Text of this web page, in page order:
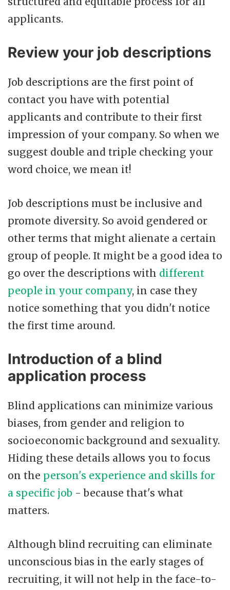
applicants.
Review your job descriptions
Job descriptions are the first point of
contact you have with potential
applicants and contribute to their first
impression of your company. So when we
suggest double and triple checking your
word choice, we mean it!
Job descriptions must be inclusive and
promote diversity. So avoid gendered or
other terms that might alienate a certain
group of people. It might be a good idea to
go over the descriptions with different
people in your company, in case they
notice something that you didn't notice
the first time around.
Introduction of a blind
application process
Blind applications can minimize various
biases, from gender and religion to
socioeconomic background and sexuality.
Hiding these details allows you to focus
on the person's experience and skills for
a specific job - because that's what
matters.
Although blind recruiting can eliminate
unconscious bias in the early stages of
recruiting, it will not help in the face-to-